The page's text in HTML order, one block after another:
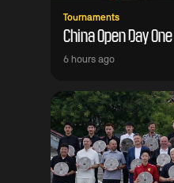
Tournaments
China Open Day One
6 hours ago